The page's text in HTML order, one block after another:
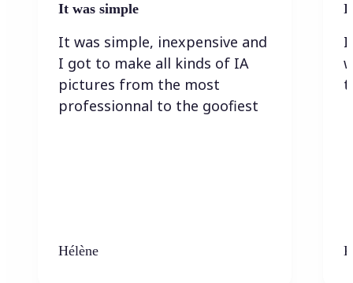
It was simple
It was simple, inexpensive and
I got to make all kinds of IA
pictures from the most
professionnal to the goofiest
Hélène
I
I